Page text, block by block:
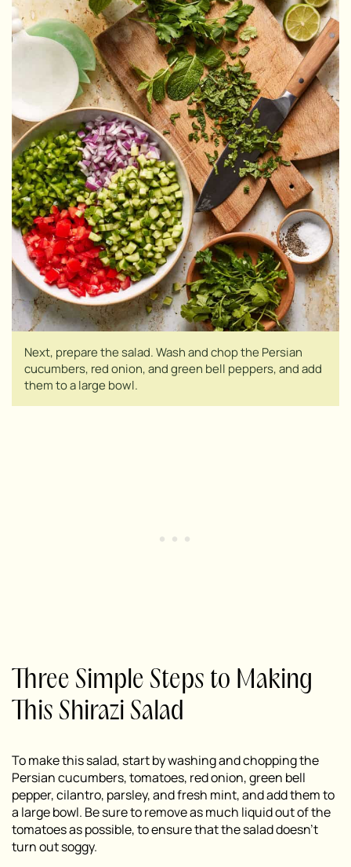
Next, prepare the salad. Wash and chop the Persian
cucumbers, red onion, and green bell peppers, and add
them to a large bowl.
Three Simple Steps to Making
This Shirazi Salad
To make this salad, start by washing and chopping the
Persian cucumbers, tomatoes, red onion, green bell
pepper, cilantro, parsley, and fresh mint, and add them to
a large bowl. Be sure to remove as much liquid out of the
tomatoes as possible, to ensure that the salad doesn’t
turn out soggy.